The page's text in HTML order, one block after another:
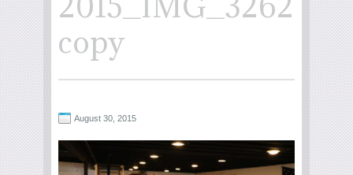
copy
August 30, 2015